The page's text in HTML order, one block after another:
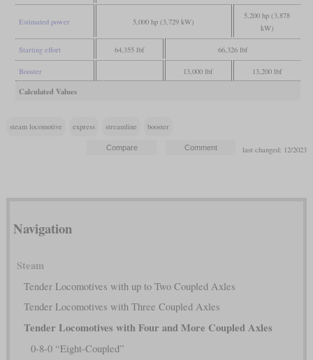
Estimated power 5,000 hp (3,729 kW)
5,200 hp (3,878
kW)
Starting effort 64,355 lbf 66,326 lbf
Booster 13,000 lbf 13,200 lbf
Calculated Values
steam locomotive express streamline booster
last changed: 12/2023
Navigation
Steam
Tender Locomotives with up to Two Coupled Axles
Tender Locomotives with Three Coupled Axles
Tender Locomotives with Four and More Coupled Axles
0-8-0 “Eight-Coupled”